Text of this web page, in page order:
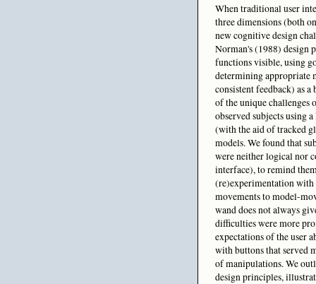
When traditional user
three dimensions (both
new cognitive design
Norman's (1988) design
functions visible, using
determining appropriate
consistent feedback) as a
of the unique challenges
observed subjects using
(with the aid of tracked
models. We found that
were neither logical nor
interface), to remind
(re)experimentation with
movements to model-
wand does not always
difficulties were more
expectations of the user
with buttons that served
of manipulations. We
design principles,